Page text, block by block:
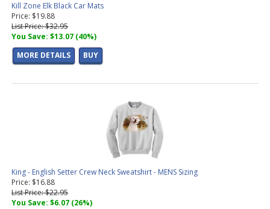
Kill Zone Elk Black Car Mats
Price: $19.88
List Price: $32.95
You Save: $13.07 (40%)
MORE DETAILS
BUY
King - English Setter Crew Neck Sweatshirt - MENS Sizing
Price: $16.88
List Price: $22.95
You Save: $6.07 (26%)